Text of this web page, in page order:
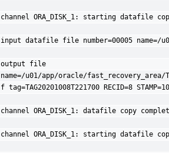
channel ORA_DISK_1: starting datafile
input datafile file number=00005 name=/
output file
name=/u01/app/oracle/fast_recovery_area/
f tag=TAG20201008T221700 RECID=8
channel ORA_DISK_1: datafile copy
channel ORA_DISK_1: starting datafile